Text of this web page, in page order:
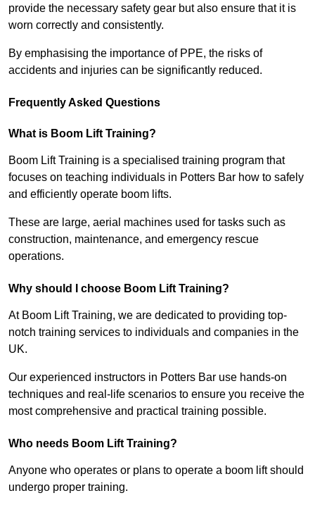
provide the necessary safety gear but also ensure that it is
worn correctly and consistently.
By emphasising the importance of PPE, the risks of
accidents and injuries can be significantly reduced.
Frequently Asked Questions
What is Boom Lift Training?
Boom Lift Training is a specialised training program that
focuses on teaching individuals in Potters Bar how to safely
and efficiently operate boom lifts.
These are large, aerial machines used for tasks such as
construction, maintenance, and emergency rescue
operations.
Why should I choose Boom Lift Training?
At Boom Lift Training, we are dedicated to providing top-
notch training services to individuals and companies in the
UK.
Our experienced instructors in Potters Bar use hands-on
techniques and real-life scenarios to ensure you receive the
most comprehensive and practical training possible.
Who needs Boom Lift Training?
Anyone who operates or plans to operate a boom lift should
undergo proper training.